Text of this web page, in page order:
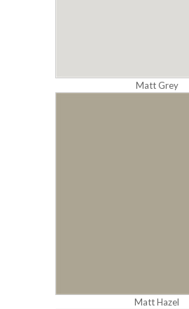
Matt Grey
Matt Hazel